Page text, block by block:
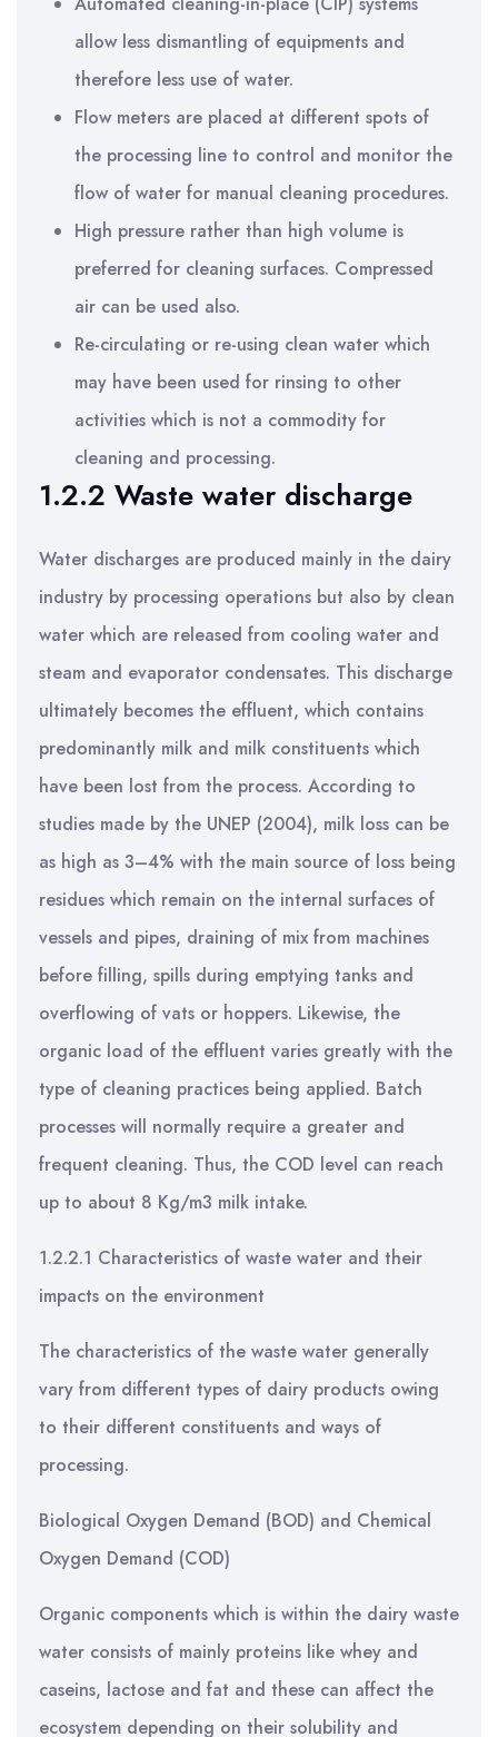
allow less dismantling of equipments and
therefore less use of water.
Flow meters are placed at different spots of
the processing line to control and monitor the
flow of water for manual cleaning procedures.
High pressure rather than high volume is
preferred for cleaning surfaces. Compressed
air can be used also.
Re-circulating or re-using clean water which
may have been used for rinsing to other
activities which is not a commodity for
cleaning and processing.
1.2.2 Waste water discharge
Water discharges are produced mainly in the dairy
industry by processing operations but also by clean
water which are released from cooling water and
steam and evaporator condensates. This discharge
ultimately becomes the effluent, which contains
predominantly milk and milk constituents which
have been lost from the process. According to
studies made by the UNEP (2004), milk loss can be
as high as 3–4% with the main source of loss being
residues which remain on the internal surfaces of
vessels and pipes, draining of mix from machines
before filling, spills during emptying tanks and
overflowing of vats or hoppers. Likewise, the
organic load of the effluent varies greatly with the
type of cleaning practices being applied. Batch
processes will normally require a greater and
frequent cleaning. Thus, the COD level can reach
up to about 8 Kg/m3 milk intake.
1.2.2.1 Characteristics of waste water and their
impacts on the environment
The characteristics of the waste water generally
vary from different types of dairy products owing
to their different constituents and ways of
processing.
Biological Oxygen Demand (BOD) and Chemical
Oxygen Demand (COD)
Organic components which is within the dairy waste
water consists of mainly proteins like whey and
caseins, lactose and fat and these can affect the
ecosystem depending on their solubility and